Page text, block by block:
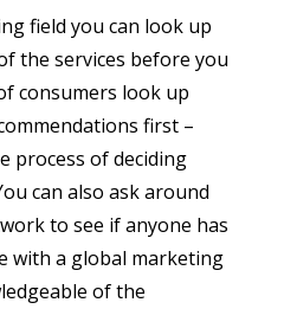
field you can look up
the services before you
consumers look up
first –
process of deciding
can also ask around
to see if anyone has
with a global marketing
of the